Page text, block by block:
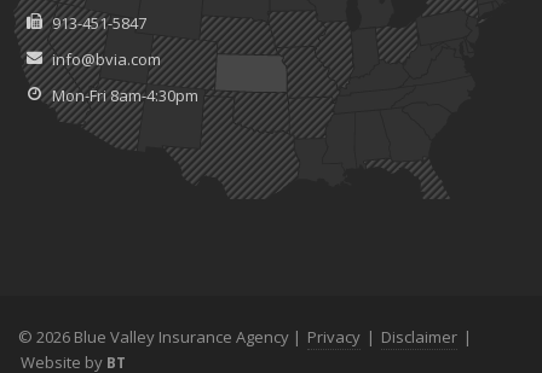
913-451-5847
info@bvia.com
Mon-Fri 8am-4:30pm
© 2026 Blue Valley Insurance Agency | Privacy | Disclaimer |
Website by BT